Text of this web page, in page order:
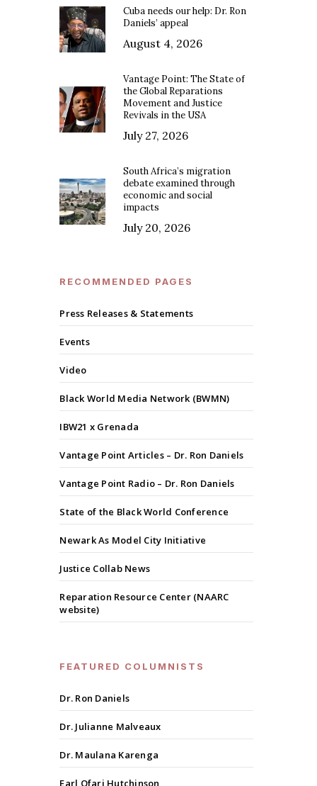
Cuba needs our help: Dr. Ron
Daniels’ appeal
August 4, 2026
Vantage Point: The State of
the Global Reparations
Movement and Justice
Revivals in the USA
July 27, 2026
South Africa’s migration
debate examined through
economic and social
impacts
July 20, 2026
RECOMMENDED PAGES
Press Releases & Statements
Events
Video
Black World Media Network (BWMN)
IBW21 x Grenada
Vantage Point Articles – Dr. Ron Daniels
Vantage Point Radio – Dr. Ron Daniels
State of the Black World Conference
Newark As Model City Initiative
Justice Collab News
Reparation Resource Center (NAARC
website)
FEATURED COLUMNISTS
Dr. Ron Daniels
Dr. Julianne Malveaux
Dr. Maulana Karenga
Earl Ofari Hutchinson